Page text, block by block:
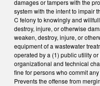
damages or tampers with the
system with the intent to impair
C felony to knowingly and
destroy, injure, or otherwise
weaken, destroy, injure, or
equipment of a wastewater
operated by a (1) public utility
organizational and technical
fine for persons who commit
Prevents the offense from